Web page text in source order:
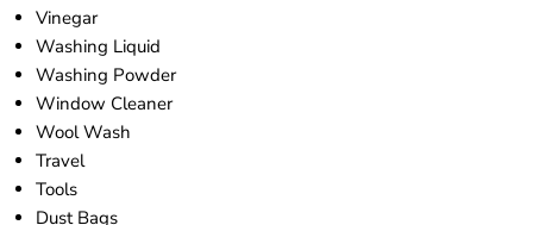
Vinegar
Washing Liquid
Washing Powder
Window Cleaner
Wool Wash
Travel
Tools
Dust Bags